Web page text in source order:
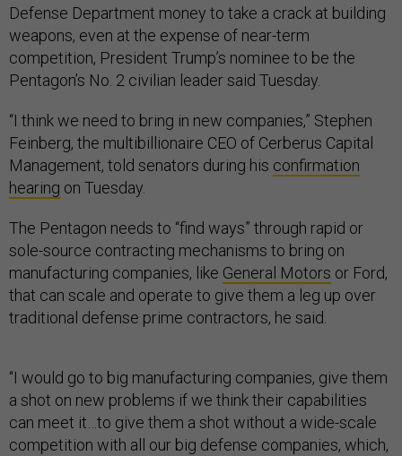
Defense Department money to take a crack at building
weapons, even at the expense of near-term
competition, President Trump’s nominee to be the
Pentagon’s No. 2 civilian leader said Tuesday.
“I think we need to bring in new companies,” Stephen
Feinberg, the multibillionaire CEO of Cerberus Capital
Management, told senators during his confirmation
hearing on Tuesday.
The Pentagon needs to “find ways” through rapid or
sole-source contracting mechanisms to bring on
manufacturing companies, like General Motors or Ford,
that can scale and operate to give them a leg up over
traditional defense prime contractors, he said.
“I would go to big manufacturing companies, give them
a shot on new problems if we think their capabilities
can meet it…to give them a shot without a wide-scale
competition with all our big defense companies, which,